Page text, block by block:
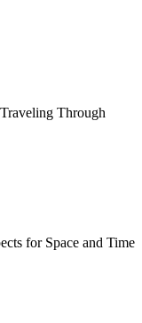
Through
for Space and Time